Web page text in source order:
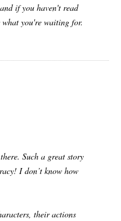
if you haven't read
you're waiting for.
Such a great story
I don’t know how
their actions